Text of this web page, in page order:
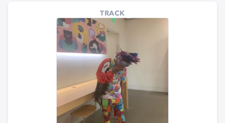
TRACK